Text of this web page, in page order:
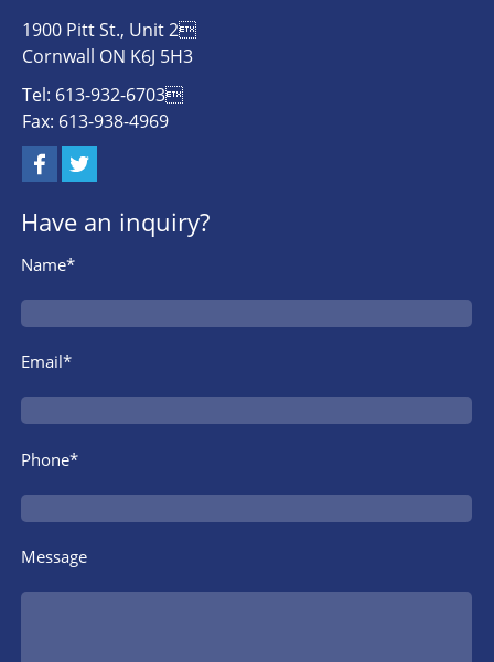
1900 Pitt St., Unit 2
Cornwall ON K6J 5H3
Tel: 613-932-6703
Fax: 613-938-4969
Have an inquiry?
Name*
Email*
Phone*
Message